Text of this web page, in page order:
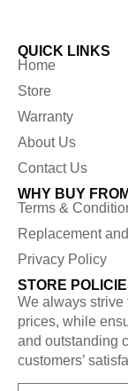
QUICK LINKS
Home
Store
Warranty
About Us
Contact Us
WHY BUY
Terms &
Replacement
Privacy Policy
STORE
We always strive
prices, while
and outstanding
customers’